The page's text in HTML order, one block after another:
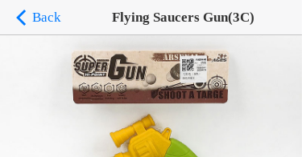
Back Flying Saucers Gun(3C)